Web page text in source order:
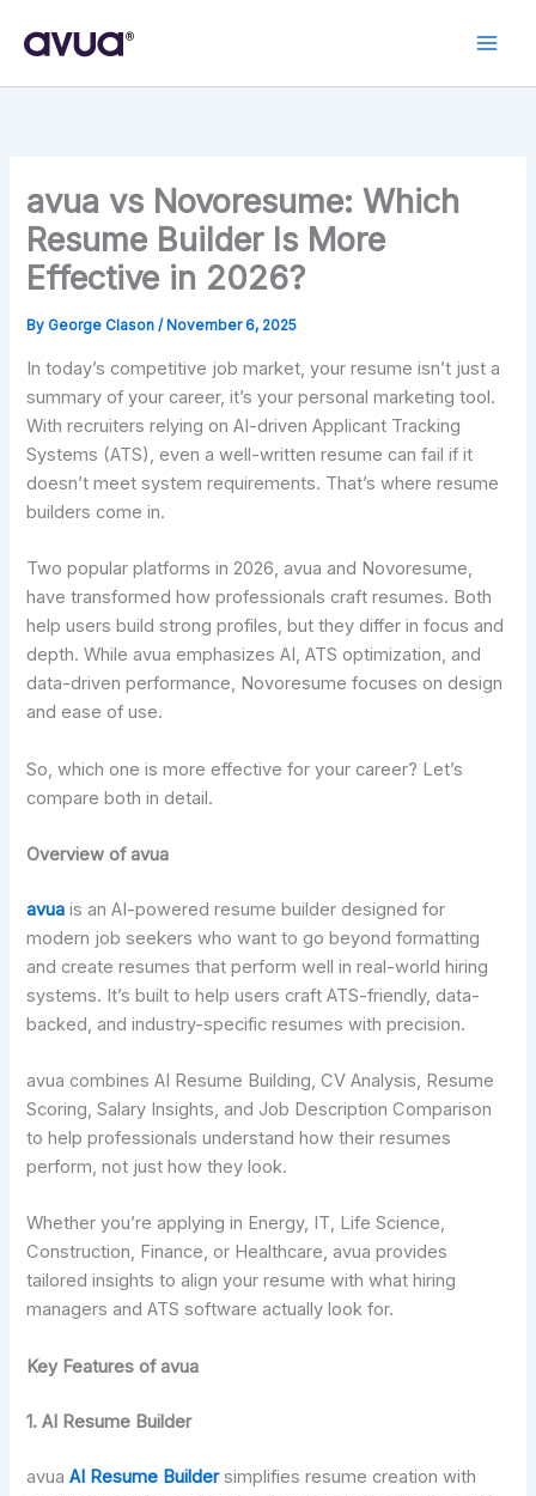
avua vs Novoresume: Which
Resume Builder Is More
Effective in 2026?
By George Clason/ November 6, 2025
In today’s competitive job market, your resume isn’t just a
summary of your career, it’s your personal marketing tool.
With recruiters relying on AI-driven Applicant Tracking
Systems (ATS), even a well-written resume can fail if it
doesn’t meet system requirements. That’s where resume
builders come in.
Two popular platforms in 2026, avua and Novoresume,
have transformed how professionals craft resumes. Both
help users build strong profiles, but they differ in focus and
depth. While avua emphasizes AI, ATS optimization, and
data-driven performance, Novoresume focuses on design
and ease of use.
So, which one is more effective for your career? Let’s
compare both in detail.
Overview of avua
avua is an AI-powered resume builder designed for
modern job seekers who want to go beyond formatting
and create resumes that perform well in real-world hiring
systems. It’s built to help users craft ATS-friendly, data-
backed, and industry-specific resumes with precision.
avua combines AI Resume Building, CV Analysis, Resume
Scoring, Salary Insights, and Job Description Comparison
to help professionals understand how their resumes
perform, not just how they look.
Whether you’re applying in Energy, IT, Life Science,
Construction, Finance, or Healthcare, avua provides
tailored insights to align your resume with what hiring
managers and ATS software actually look for.
Key Features of avua
1. AI Resume Builder
avuaAI Resume Buildersimplifies resume creation with